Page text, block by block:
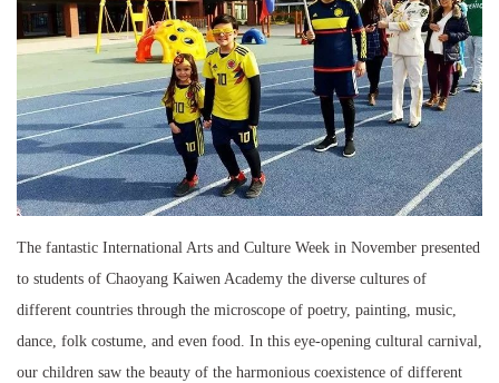
The fantastic International Arts and Culture Week in November presented
to students of Chaoyang Kaiwen Academy the diverse cultures of
different countries through the microscope of poetry, painting, music,
dance, folk costume, and even food. In this eye-opening cultural carnival,
our children saw the beauty of the harmonious coexistence of different